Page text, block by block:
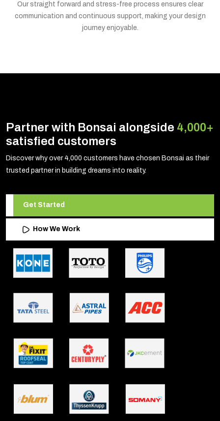
Our straight forward and stress-free process ensures clear
communication and continuous support, making your design
journey enjoyable.
Partner with Bonsai alongside 4,000+
satisfied customers
Discover why over 4,000 customers have chosen Bonsai as their
trusted partner in building dreams into reality.
Get Started
How We Work